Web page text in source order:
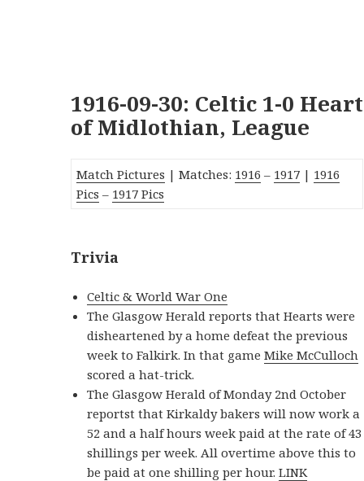
1916-09-30: Celtic 1-0 Heart
of Midlothian, League
Match Pictures | Matches: 1916 – 1917 | 1916
Pics – 1917 Pics
Trivia
Celtic & World War One
The Glasgow Herald reports that Hearts were
disheartened by a home defeat the previous
week to Falkirk. In that gameMike McCulloch
scored a hat-trick.
The Glasgow Herald of Monday 2nd October
reportst that Kirkaldy bakers will now work a
52 and a half hours week paid at the rate of 43
shillings per week. All overtime above this to
be paid at one shilling per hour.LINK